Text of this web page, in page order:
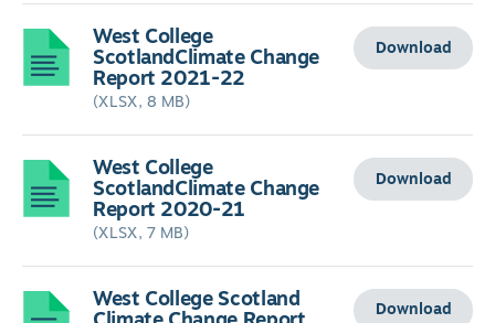
West College
ScotlandClimate Change
Report 2021-22
(XLSX, 8 MB)
Download
West College
ScotlandClimate Change
Report 2020-21
(XLSX, 7 MB)
Download
West College Scotland Download